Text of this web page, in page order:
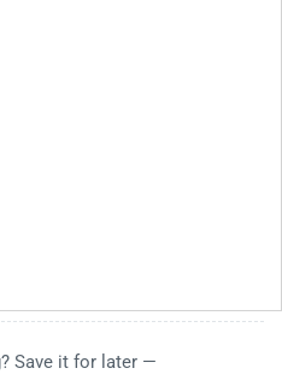
Save it for later —